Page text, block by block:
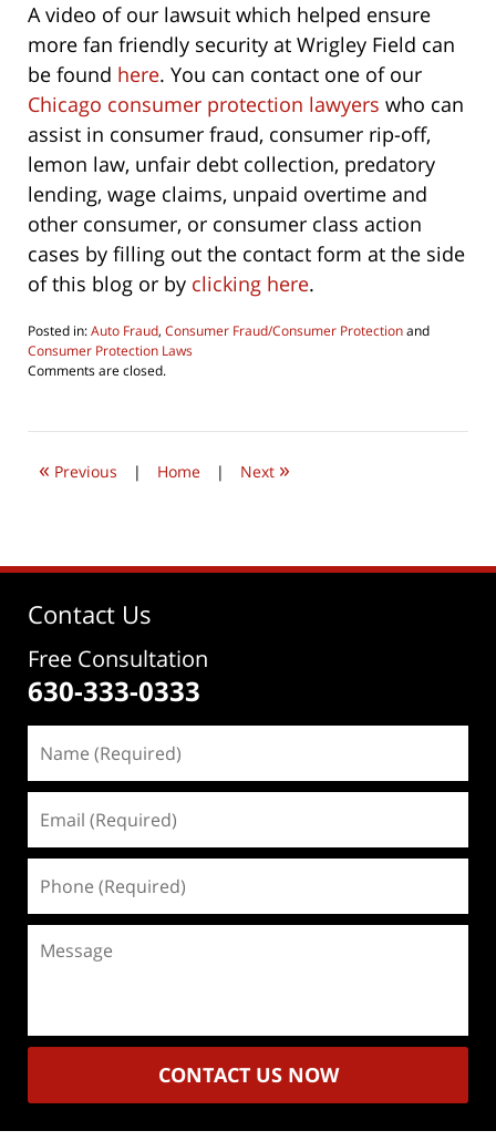
A video of our lawsuit which helped ensure
more fan friendly security at Wrigley Field can
be found here. You can contact one of our
Chicago consumer protection lawyers who can
assist in consumer fraud, consumer rip-off,
lemon law, unfair debt collection, predatory
lending, wage claims, unpaid overtime and
other consumer, or consumer class action
cases by filling out the contact form at the side
of this blog or by clicking here.
Posted in:Auto Fraud, Consumer Fraud/Consumer Protectionand
Consumer Protection Laws
Updated:
2019
pm
Comments are closed.
« Previous | Home | Next »
Contact Us
Free Consultation
630-333-0333
(Required)
(Required)
(Required)
CONTACT US NOW